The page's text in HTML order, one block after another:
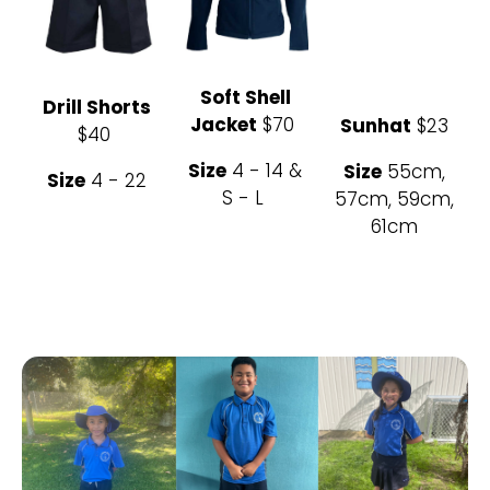
Drill Shorts
$40
Size4 - 22
Soft Shell
Jacket $70
Size 4 - 14 &
S - L
Sunhat $23
Size55cm,
57cm, 59cm,
61cm